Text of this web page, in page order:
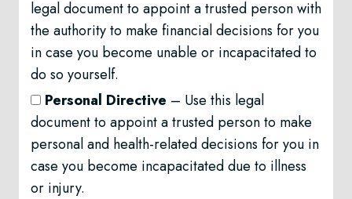
legal document to appoint a trusted person with
the authority to make financial decisions for you
in case you become unable or incapacitated to
do so yourself.
Personal Directive – Use this legal
document to appoint a trusted person to make
personal and health-related decisions for you in
case you become incapacitated due to illness
or injury.